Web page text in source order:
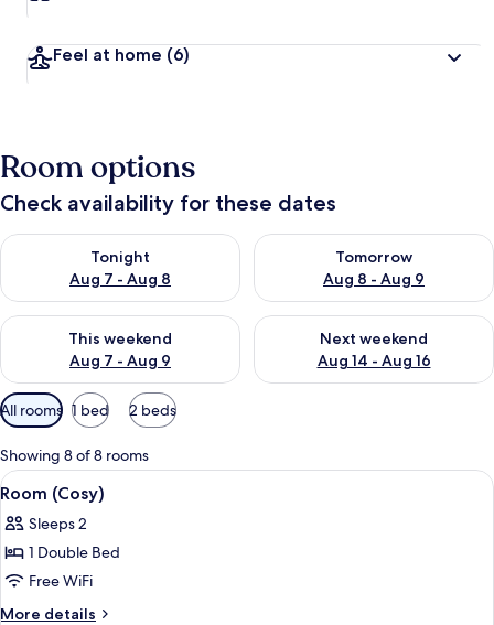
Feel at home (6)
Room options
Check availability for these dates
Tonight
Aug 7 - Aug 8
Check availability for tonight Aug 7 - Aug 8
Tomorrow
Aug 8 - Aug 9
Check availability for
This weekend
Aug 7 - Aug 9
Check availability for this weekend Aug 7 - Aug 9
Next weekend
Aug 14 - Aug 16
Check availability for next
Available
filters
for
rooms
All rooms 1 bed 2 beds
Showing 8 of 8 rooms
View
all
photos
for
Room
(Cosy)
A bedroom with a bed, a window
13
Room (Cosy)
Sleeps 2
1 Double Bed
Free WiFi
More details
More